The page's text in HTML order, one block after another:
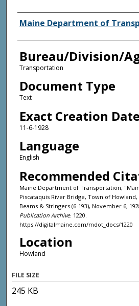
Agency and/or
Maine Department of
Bureau/Division/
Transportation
Document Type
Text
Exact Creation Date
11-6-1928
Language
English
Recommended
Maine Department of Transportation,
Piscataquis River Bridge, Town of
Beams & Stringers (6-193), November 6,
Publication Archive. 1220.
https://digitalmaine.com/mdot_docs/1220
Location
Howland
FILE SIZE
245 KB